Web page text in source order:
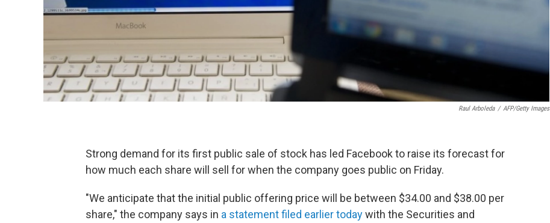
Raul Arboleda / AFP/Getty Images
Strong demand for its first public sale of stock has led Facebook to raise its forecast for
how much each share will sell for when the company goes public on Friday.
"We anticipate that the initial public offering price will be between $34.00 and $38.00 per
share," the company says in a statement filed earlier todaywith the Securities and